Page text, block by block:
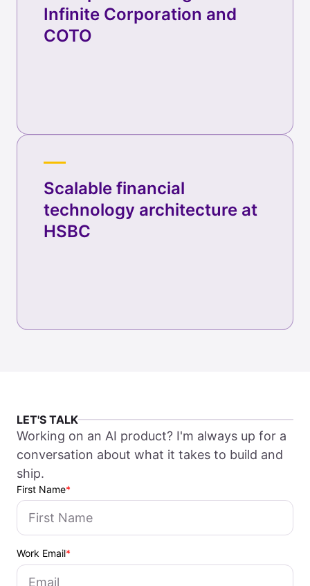
Infinite Corporation and
COTO
Scalable financial
technology architecture at
HSBC
LET'S TALK
Working on an AI product? I'm always up for a
conversation about what it takes to build and
ship.
First Name*
Work Email*